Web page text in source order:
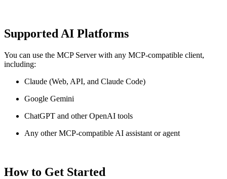
Supported AI Platforms
You can use the MCP Server with any MCP-compatible client,
including:
Claude (Web, API, and Claude Code)
Google Gemini
ChatGPT and other OpenAI tools
Any other MCP-compatible AI assistant or agent
How to Get Started